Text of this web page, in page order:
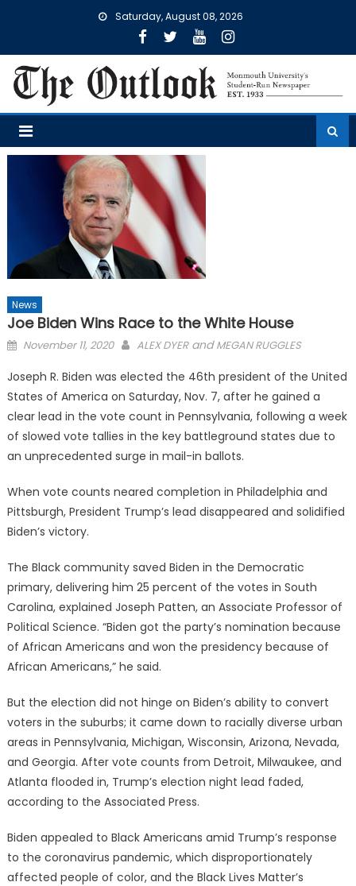
Saturday, August 08, 2026
News
Joe Biden Wins Race to the White House
Posted
November 11, 2020 ALEX DYERandMEGAN RUGGLES
Joseph R. Biden was elected the 46th president of the United
States of America on Saturday, Nov. 7, after he gained a
clear lead in the vote count in Pennsylvania, following a week
of slowed vote tallies in the key battleground states due to
an unprecedented surge in mail-in ballots.
When vote counts neared completion in Philadelphia and
Pittsburgh, President Trump’s lead disappeared and solidified
Biden’s victory.
The Black community saved Biden in the Democratic
primary, delivering him 25 percent of the votes in South
Carolina, explained Joseph Patten, an Associate Professor of
Political Science. “Biden got the party’s nomination because
of African Americans and won the presidency because of
African Americans,” he said.
But the election did not hinge on Biden’s ability to convert
voters in the suburbs; it came down to racially diverse urban
areas in Pennsylvania, Michigan, Wisconsin, Arizona, Nevada,
and Georgia. After vote counts from Detroit, Milwaukee, and
Atlanta flooded in, Trump’s election night lead faded,
according to the Associated Press.
Biden appealed to Black Americans amid Trump’s response
to the coronavirus pandemic, which disproportionately
affected people of color, and the Black Lives Matter’s